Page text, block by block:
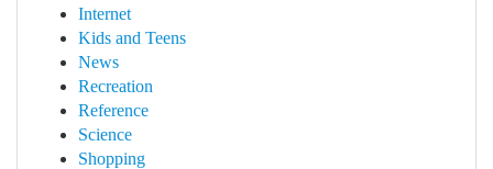
Internet
Kids and Teens
News
Recreation
Reference
Science
Shopping